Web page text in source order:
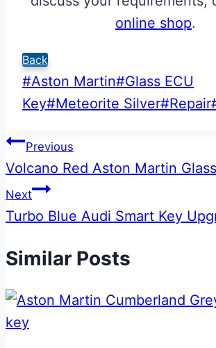
online shop.
Back
Post
Tags:
#Aston Martin#Glass ECU
Key#Meteorite Silver#Repair
Post
navigation
Previous
Volcano Red Aston Martin
Next
Turbo Blue Audi Smart Key
Similar Posts